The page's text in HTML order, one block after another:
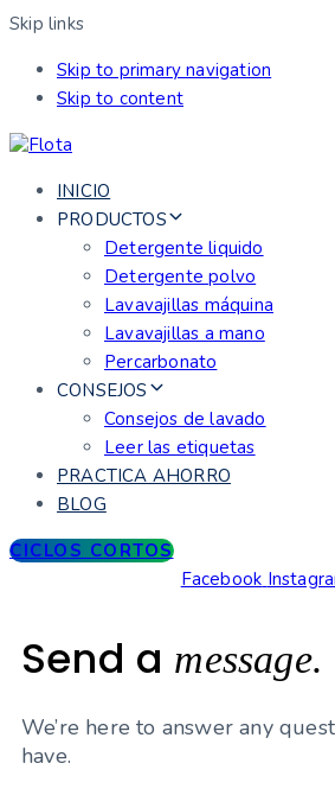
Skip links
Skip to primary navigation
Skip to content
INICIO
PRODUCTOS
Detergente liquido
Detergente polvo
Lavavajillas máquina
Lavavajillas a mano
Percarbonato
CONSEJOS
Consejos de lavado
Leer las etiquetas
PRACTICA AHORRO
BLOG
CICLOS CORTOS
Facebook
Send a message.
We’re here to answer any
have.